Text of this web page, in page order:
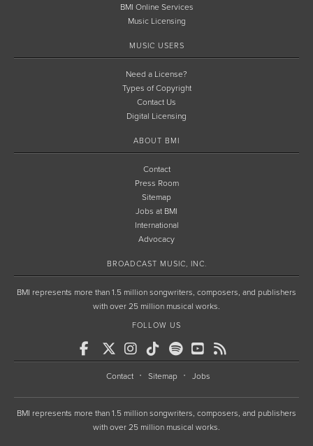
BMI Online Services
Music Licensing
MUSIC USERS
Need a License?
Types of Copyright
Contact Us
Digital Licensing
ABOUT BMI
Contact
Press Room
Sitemap
Jobs at BMI
International
Advocacy
BROADCAST MUSIC, INC.
BMI represents more than 1.5 million songwriters, composers, and publishers
with over 25 million musical works.
FOLLOW US
Contact Sitemap Jobs
BMI represents more than 1.5 million songwriters, composers, and publishers
with over 25 million musical works.